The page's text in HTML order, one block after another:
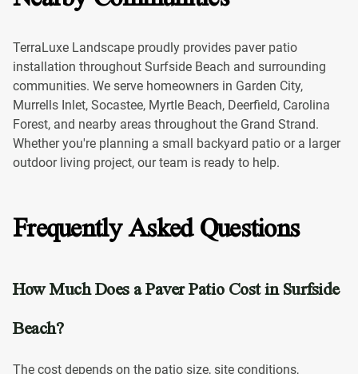
TerraLuxe Landscape proudly provides paver patio
installation throughout Surfside Beach and surrounding
communities. We serve homeowners in Garden City,
Murrells Inlet, Socastee, Myrtle Beach, Deerfield, Carolina
Forest, and nearby areas throughout the Grand Strand.
Whether you're planning a small backyard patio or a larger
outdoor living project, our team is ready to help.
Frequently Asked Questions
How Much Does a Paver Patio Cost in Surfside
Beach?
The cost depends on the patio size, site conditions,